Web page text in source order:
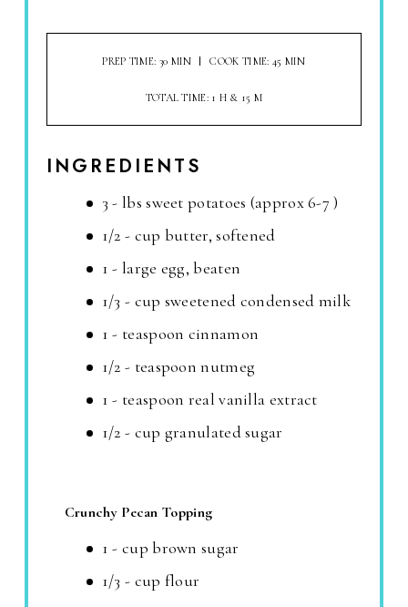
PREP TIME: 30 MIN COOK TIME: 45 MIN
TOTAL TIME: 1 H & 15 M
INGREDIENTS
3 - lbs sweet potatoes (approx 6-7 )
1/2 - cup butter, softened
1 - large egg, beaten
1/3 - cup sweetened condensed milk
1 - teaspoon cinnamon
1/2 - teaspoon nutmeg
1 - teaspoon real vanilla extract
1/2 - cup granulated sugar
Crunchy Pecan Topping
1 - cup brown sugar
1/3 - cup flour